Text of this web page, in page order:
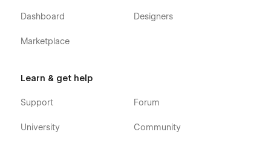
Dashboard
Marketplace
Designers
Learn & get help
Support
University
Forum
Community